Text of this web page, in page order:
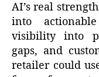
AI’s real
into
visibility into
gaps, and
retailer could